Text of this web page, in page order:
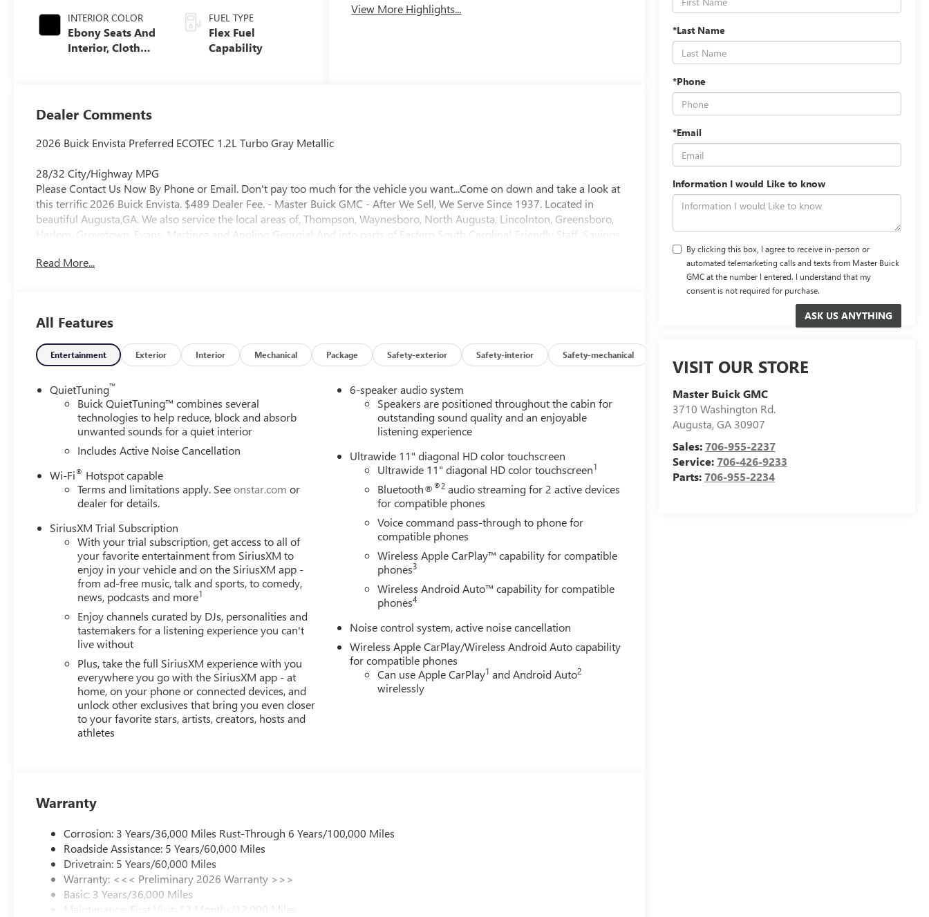
*Last Name
*Phone
*Email
Information I would Like to know
By clicking this box, I agree to receive in-person or
automated telemarketing calls and texts from Master Buick
GMC at the number I entered. I understand that my
consent is not required for purchase.
VISIT OUR STORE
Master Buick GMC
3710 Washington Rd.
Augusta,GA 30907
Sales:706-955-2237
Service:706-426-9233
Parts:706-955-2234
INTERIOR COLOR
Ebony Seats And
Interior, Cloth
FUEL TYPE
Flex Fuel
Capability
View More Highlights...
Dealer Comments
2026 Buick Envista Preferred ECOTEC 1.2L Turbo Gray Metallic
28/32 City/Highway MPG
Please Contact Us Now By Phone or Email. Don't pay too much for the vehicle you want...Come on down and take a look at
this terrific 2026 Buick Envista. $489 Dealer Fee. - Master Buick GMC - After We Sell, We Serve Since 1937. Located in
beautiful Augusta,GA. We also service the local areas of, Thompson, Waynesboro, North Augusta, Lincolnton, Greensboro,
Harlem, Grovetown, Evans, Martinez and Appling Georgia! And into parts of Eastern South Carolina! Friendly Staff, Savings,
Read More...
All Features
Entertainment Exterior Interior Mechanical Package Safety-exterior Safety-interior Safety-mechanical
QuietTuning™
Buick QuietTuning™ combines several
technologies to help reduce, block and absorb
unwanted sounds for a quiet interior
Includes Active Noise Cancellation
Wi-Fi® Hotspot capable
Terms and limitations apply. Seeonstar.com or
dealer for details.
SiriusXM Trial Subscription
With your trial subscription, get access to all of
your favorite entertainment from SiriusXM to
enjoy in your vehicle and on the SiriusXM app -
from ad-free music, talk and sports, to comedy,
news, podcasts and more1
Enjoy channels curated by DJs, personalities and
tastemakers for a listening experience you can't
live without
Plus, take the full SiriusXM experience with you
everywhere you go with the SiriusXM app - at
home, on your phone or connected devices, and
unlock other exclusives that bring you even closer
to your favorite stars, artists, creators, hosts and
athletes
6-speaker audio system
Speakers are positioned throughout the cabin for
outstanding sound quality and an enjoyable
listening experience
Ultrawide 11" diagonal HD color touchscreen
Ultrawide 11" diagonal HD color touchscreen1
Bluetooth®®2 audio streaming for 2 active devices
for compatible phones
Voice command pass-through to phone for
compatible phones
Wireless Apple CarPlay™ capability for compatible
phones3
Wireless Android Auto™ capability for compatible
phones4
Noise control system, active noise cancellation
Wireless Apple CarPlay/Wireless Android Auto capability
for compatible phones
Can use Apple CarPlay1 and Android Auto2
wirelessly
Warranty
Corrosion: 3 Years/36,000 Miles Rust-Through 6 Years/100,000 Miles
Roadside Assistance: 5 Years/60,000 Miles
Drivetrain: 5 Years/60,000 Miles
Warranty: <<< Preliminary 2026 Warranty >>>
Basic: 3 Years/36,000 Miles
Maintenance: First Visit: 12 Months/12,000 Miles